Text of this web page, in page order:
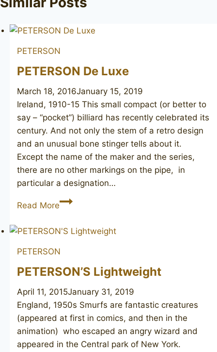
PETERSON
PETERSON De Luxe
March 18, 2016January 15, 2019
Ireland, 1910-15 This small compact (or better to
say – “pocket”) billiard has recently celebrated its
century. And not only the stem of a retro design
and an unusual bone stinger tells about it.
Except the name of the maker and the series,
there are no other markings on the pipe, in
particular a designation…
Read MorePETERSON
Luxe
PETERSON
PETERSON’S Lightweight
April 11, 2015January 31, 2019
England, 1950s Smurfs are fantastic creatures
(appeared at first in comics, and then in the
animation) who escaped an angry wizard and
appeared in the Central park of New York.